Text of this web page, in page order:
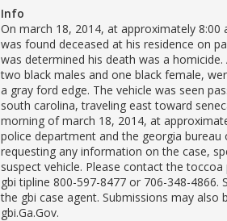
Info
On march 18, 2014, at approximately
was found deceased at his residence on
was determined his death was a
two black males and one black female,
a gray ford edge. The vehicle was seen
south carolina, traveling east toward
morning of march 18, 2014, at
police department and the georgia bureau
requesting any information on the case,
suspect vehicle. Please contact the
gbi tipline 800-597-8477 or 706-348-4866.
the gbi case agent. Submissions may also
gbi.Ga.Gov.